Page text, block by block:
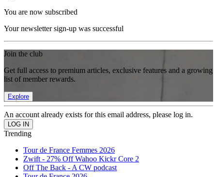
You are now subscribed
Your newsletter sign-up was successful
Join the club
Get full access to premium articles, exclusive features and a growing
list of member rewards.
Explore
An account already exists for this email address, please log in.
Trending
Tour de France Femmes 2026
Zwift - 27% Off Wahoo Kickr Core 2
Off The Back - A CW podcast